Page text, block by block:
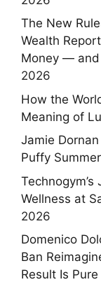
The New
Wealth
Money — and
2026
How the
Meaning of
Jamie
Puffy
Wellness at
2026
Domenico
Ban
Result Is